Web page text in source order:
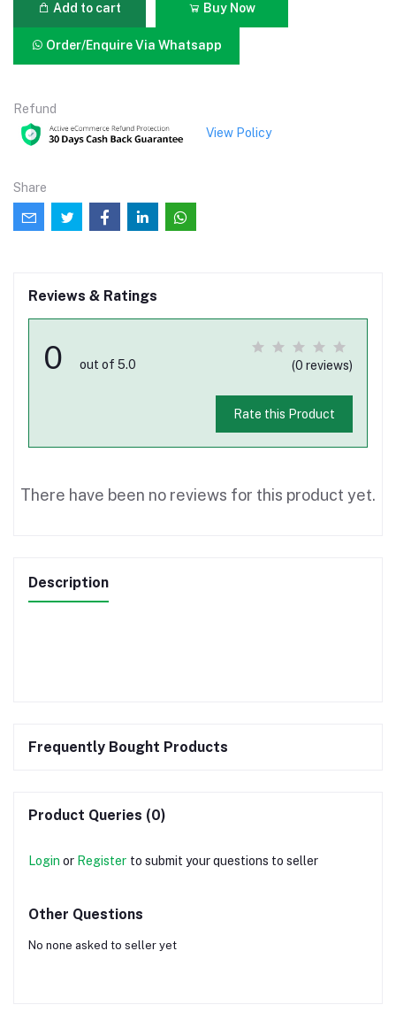
Add to cart Buy Now
Order/Enquire Via Whatsapp
Refund
View Policy
Share
Reviews & Ratings
0 out of 5.0 (0 reviews)
Rate this Product
There have been no reviews for this product yet.
Description
Frequently Bought Products
Product Queries (0)
Login or Register to submit your questions to seller
Other Questions
No none asked to seller yet